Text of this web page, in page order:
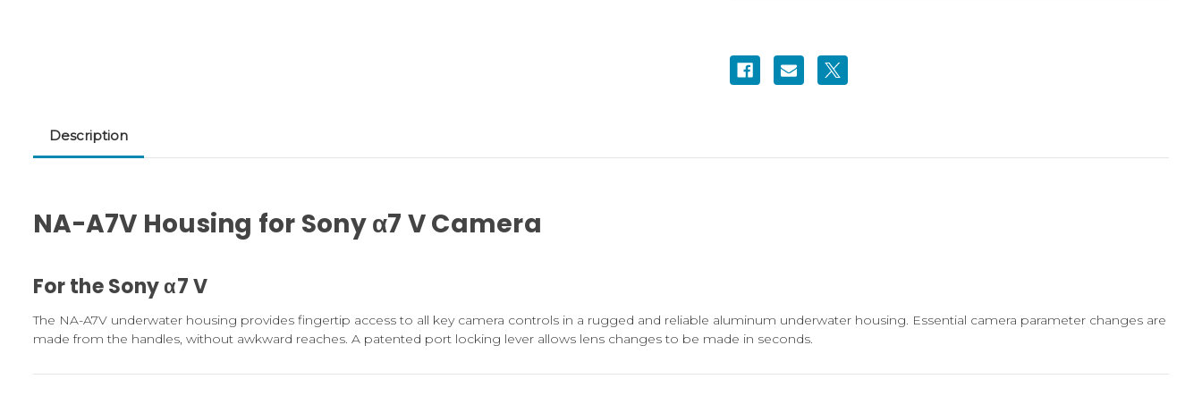
Description
NA-A7V Housing for Sony α7 V Camera
For the Sony α7 V
The NA-A7V underwater housing provides fingertip access to all key camera controls in a rugged and reliable aluminum underwater housing. Essential camera parameter changes are
made from the handles, without awkward reaches. A patented port locking lever allows lens changes to be made in seconds.